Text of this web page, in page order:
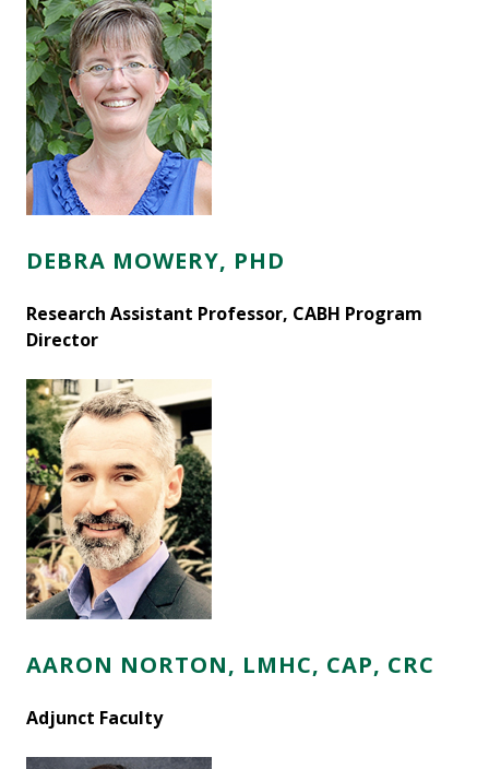
DEBRA MOWERY, PHD
Research Assistant Professor, CABH Program
Director
AARON NORTON, LMHC, CAP, CRC
Adjunct Faculty